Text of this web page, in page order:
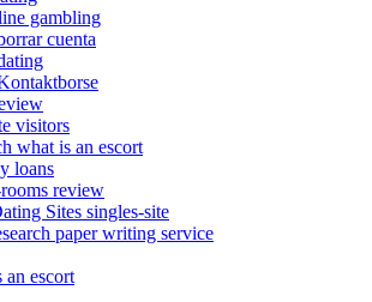
gambling
cuenta
visitors
what is an escort
loans
review
Sites singles-site
paper writing service
an escort